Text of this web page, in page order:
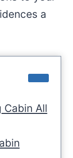
a
Cabin All